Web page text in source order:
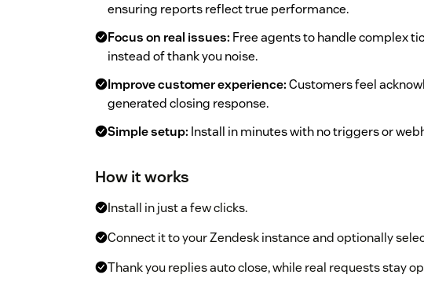
ensuring reports reflect true performance.
Focus on real issues: Free agents to handle complex
instead of thank you noise.
Improve customer experience:Customers feel
generated closing response.
Simple setup: Install in minutes with no triggers or
How it works
Install in just a few clicks.
Connect it to your Zendesk instance and optionally
Thank you replies auto close, while real requests stay